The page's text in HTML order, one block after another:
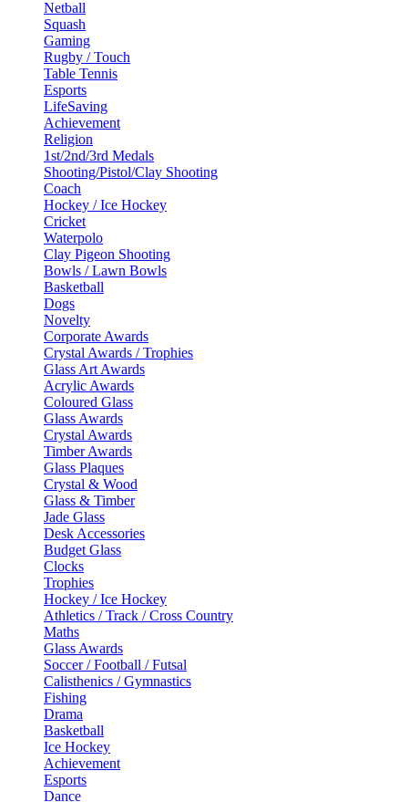
Netball
Squash
Gaming
Rugby / Touch
Table Tennis
Esports
LifeSaving
Achievement
Religion
1st/2nd/3rd Medals
Shooting/Pistol/Clay Shooting
Coach
Hockey / Ice Hockey
Cricket
Waterpolo
Clay Pigeon Shooting
Bowls / Lawn Bowls
Basketball
Dogs
Novelty
Corporate Awards
Crystal Awards / Trophies
Glass Art Awards
Acrylic Awards
Coloured Glass
Glass Awards
Crystal Awards
Timber Awards
Glass Plaques
Crystal & Wood
Glass & Timber
Jade Glass
Desk Accessories
Budget Glass
Clocks
Trophies
Hockey / Ice Hockey
Athletics / Track / Cross Country
Maths
Glass Awards
Soccer / Football / Futsal
Calisthenics / Gymnastics
Fishing
Drama
Basketball
Ice Hockey
Achievement
Esports
Dance